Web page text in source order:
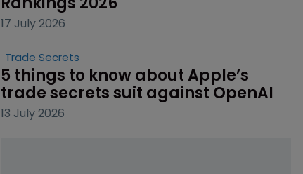
17 July 2026
Trade Secrets
5 things to know about Apple’s
trade secrets suit against OpenAI
13 July 2026